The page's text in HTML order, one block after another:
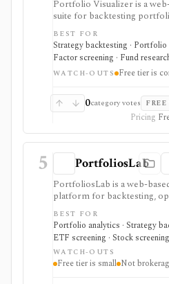
Portfolio Visualizer is a
suite for backtesting
allocations, running Monte
optimizing allocations,
correlations, and
DIY investors, analysts, and
evidence for allocation,
tier is useful but constrained,
larger portfolios, YTD
exports, and commercial-
a broker, live portfolio
automatic rebalancing
BEST FOR
Strategy backtesting · Portfolio
Factor screening · Fund
WATCH-OUTS Free tier is
0category votes
Pricing
5 PortfoliosLab
PortfoliosLab is a web-
platform for backtesting,
correlations, screeners,
workflows. It is useful for
funds, crypto, and model
imports, exports, and MCP
BEST FOR
Portfolio analytics · Strategy
ETF screening · Stock screening
WATCH-OUTS
Free tier is small Not